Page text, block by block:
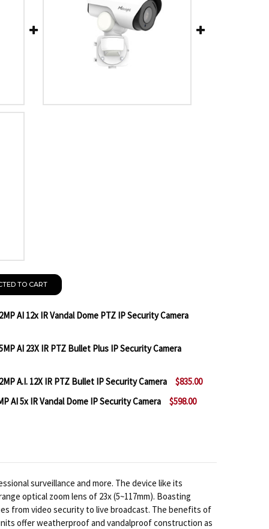
TO CART
AI 12x IR Vandal Dome PTZ IP Security Camera
AI 23X IR PTZ Bullet Plus IP Security Camera
MILESIGHT MS-C5367-X23TPE 5MP AI 23X IR PTZ
OF MILESIGHT MS-C5367-X23TPE 5MP AI 23X IR
A.I. 12X IR PTZ Bullet IP Security Camera $835.00
AI 5x IR Vandal Dome IP Security Camera $598.00
surveillance and more. The device like its
optical zoom lens of 23x (5~117mm). Boasting
from video security to live broadcast. The benefits of
offer weatherproof and vandalproof construction as